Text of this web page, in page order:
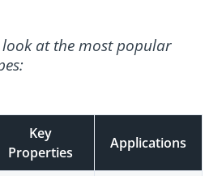
look at the most popular
Key
Properties
Applications